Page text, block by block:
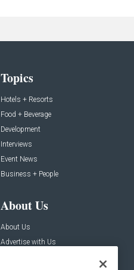
Topics
Hotels + Resorts
Food + Beverage
Development
Interviews
Event News
Business + People
About Us
About Us
Advertise with Us